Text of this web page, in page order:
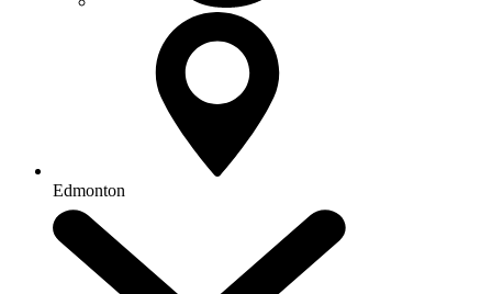
Edmonton